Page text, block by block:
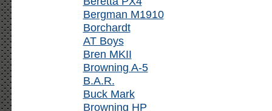
Bergman M1910
Borchardt
AT Boys
Bren MKII
Browning A-5
B.A.R.
Buck Mark
Browning HP